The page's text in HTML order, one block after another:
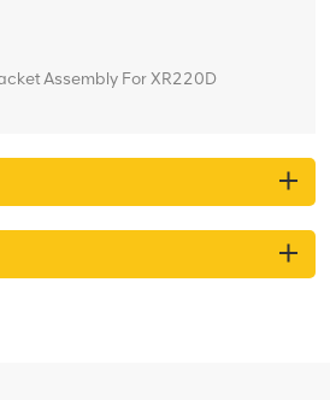
Assembly For XR220D